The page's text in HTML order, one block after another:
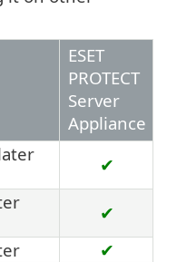
ESET
PROTECT
Server
Appliance
✔
✔
✔